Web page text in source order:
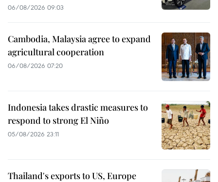
06/08/2026 09:03
Cambodia, Malaysia agree to expand
agricultural cooperation
06/08/2026 07:20
Indonesia takes drastic measures to
respond to strong El Niño
05/08/2026 23:11
Thailand's exports to US, Europe